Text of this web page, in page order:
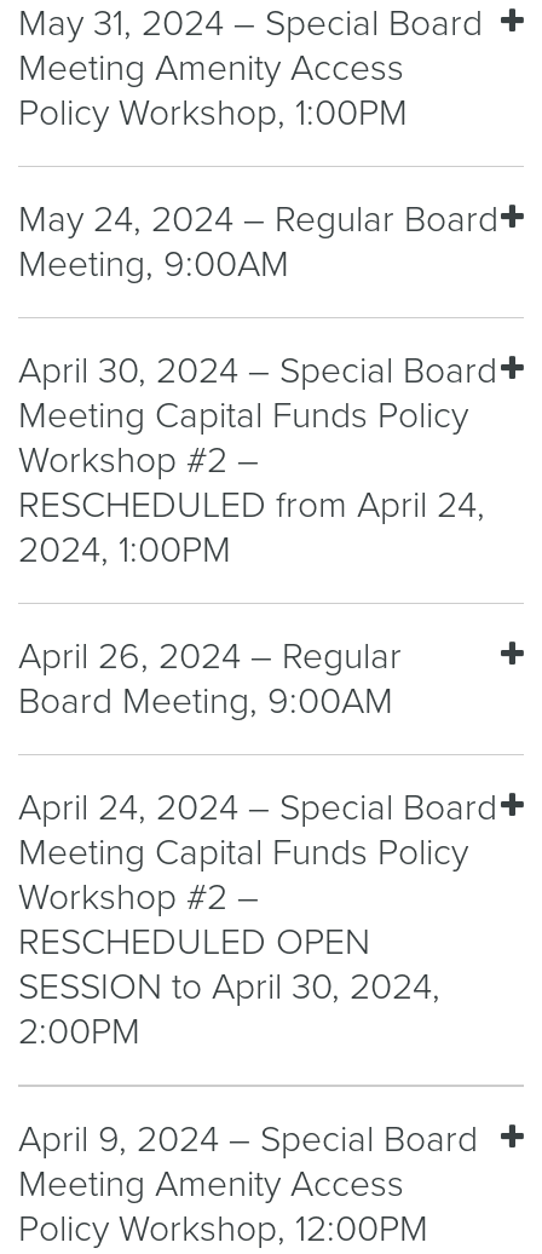
May 31, 2024 – Special Board
Meeting Amenity Access
Policy Workshop, 1:00PM
May 24, 2024 – Regular Board
Meeting, 9:00AM
April 30, 2024 – Special Board
Meeting Capital Funds Policy
Workshop #2 –
RESCHEDULED from April 24,
2024, 1:00PM
April 26, 2024 – Regular
Board Meeting, 9:00AM
April 24, 2024 – Special Board
Meeting Capital Funds Policy
Workshop #2 –
RESCHEDULED OPEN
SESSION to April 30, 2024,
2:00PM
April 9, 2024 – Special Board
Meeting Amenity Access
Policy Workshop, 12:00PM